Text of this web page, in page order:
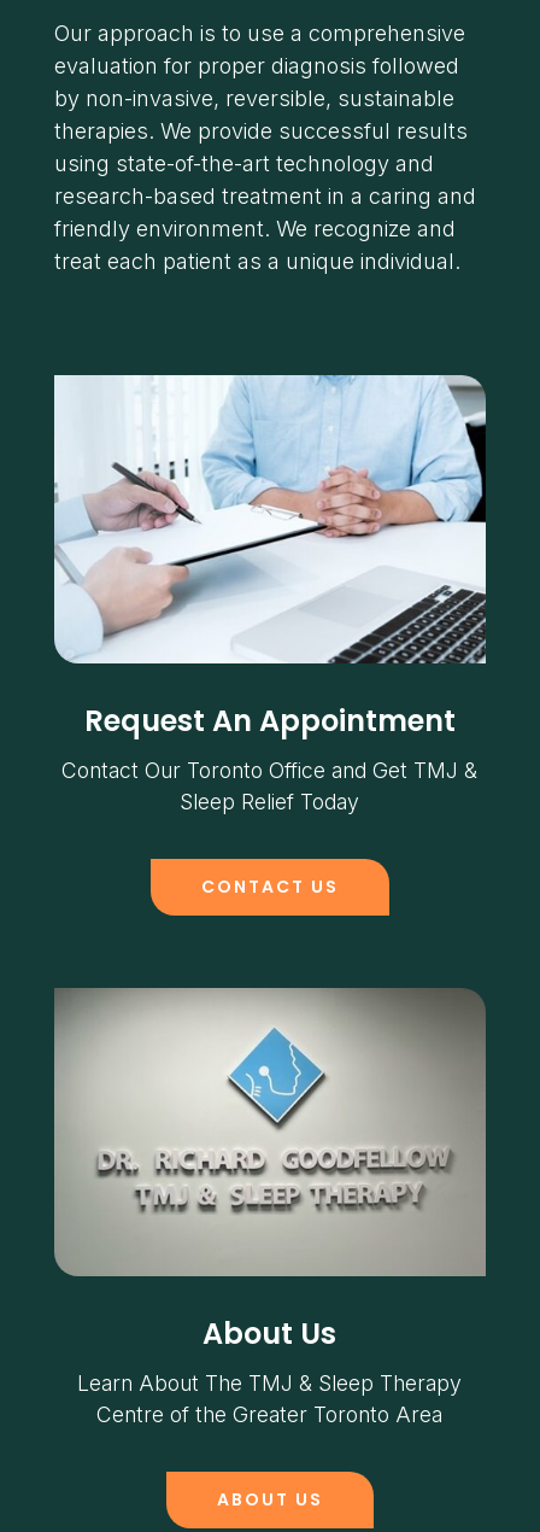
Our approach is to use a comprehensive
evaluation for proper diagnosis followed
by non-invasive, reversible, sustainable
therapies. We provide successful results
using state-of-the-art technology and
research-based treatment in a caring and
friendly environment. We recognize and
treat each patient as a unique individual.
Request An Appointment
Contact Our Toronto Office and Get TMJ &
Sleep Relief Today
CONTACT US
About Us
Learn About The TMJ & Sleep Therapy
Centre of the Greater Toronto Area
ABOUT US